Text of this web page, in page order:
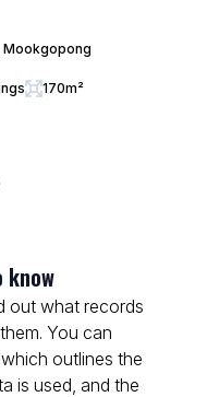
Mookgopong
170m²
out what records
You can
outlines the
is used, and the